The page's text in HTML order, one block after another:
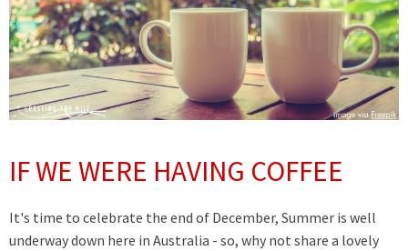
IF WE WERE HAVING COFFEE
It's time to celebrate the end of December, Summer is well
underway down here in Australia - so, why not share a lovely